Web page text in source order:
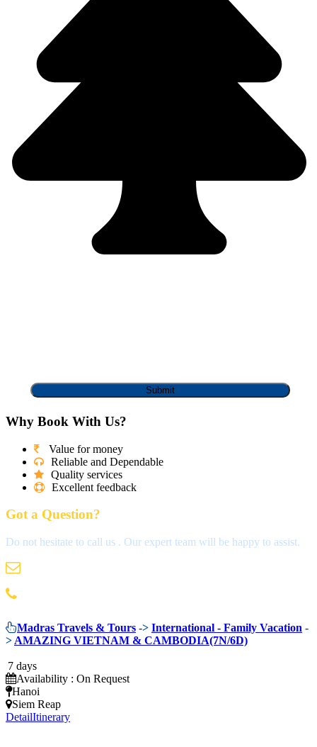
Why Book With Us?
Value for money
Reliable and Dependable
Quality services
Excellent feedback
Got a Question?
Do not hesitate to call us . Our expert team will be happy to assist.
Madras Travels & Tours -> International - Family Vacation -
> AMAZING VIETNAM & CAMBODIA(7N/6D)
7 days
Availability : On Request
Hanoi
Siem Reap
DetailItinerary